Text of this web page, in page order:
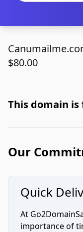
$80.00
This domain is
Our
Quick
At
importance of